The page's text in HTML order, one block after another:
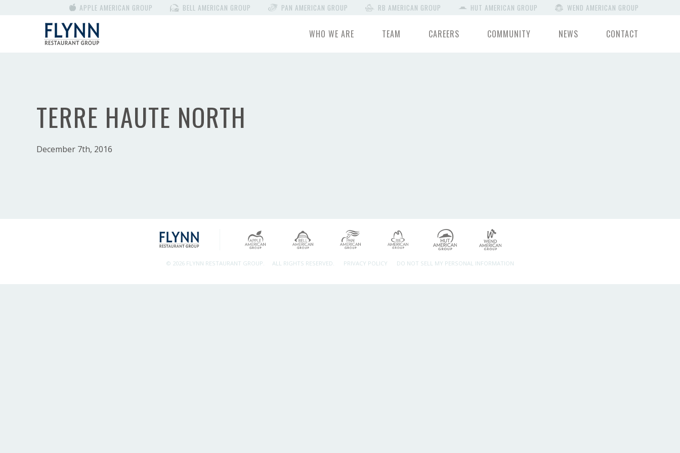
APPLE AMERICAN GROUP BELL AMERICAN GROUP PAN AMERICAN GROUP RB AMERICAN GROUP HUT AMERICAN GROUP WEND AMERICAN GROUP
WHO WE ARE TEAM CAREERS COMMUNITY NEWS CONTACT
TERRE HAUTE NORTH
December 7th, 2016
© 2026 FLYNN RESTAURANT GROUP. ALL RIGHTS RESERVED. PRIVACY POLICY DO NOT SELL MY PERSONAL INFORMATION